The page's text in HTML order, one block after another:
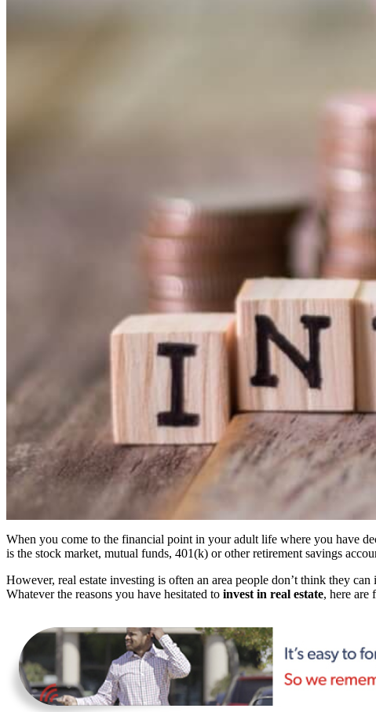
When you come to the financial point in your adult life where you have
is the stock market, mutual funds, 401(k) or other retirement savings
However, real estate investing is often an area people don’t think they
Whatever the reasons you have hesitated to invest in real estate, here are